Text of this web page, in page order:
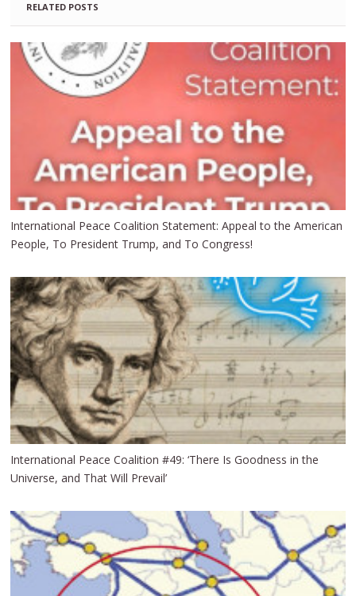
RELATED POSTS
International Peace Coalition Statement: Appeal to the American
People, To President Trump, and To Congress!
International Peace Coalition #49: ‘There Is Goodness in the
Universe, and That Will Prevail’